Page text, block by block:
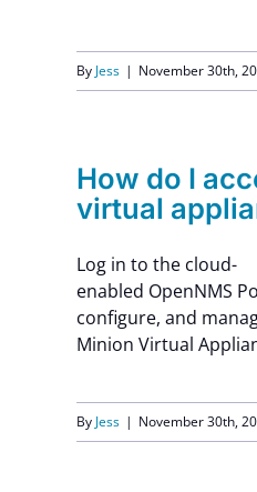
By Jess | November 30th,
How do I
virtual
Log in to the cloud-
enabled OpenNMS
configure, and
Minion Virtual
By Jess | November 30th,